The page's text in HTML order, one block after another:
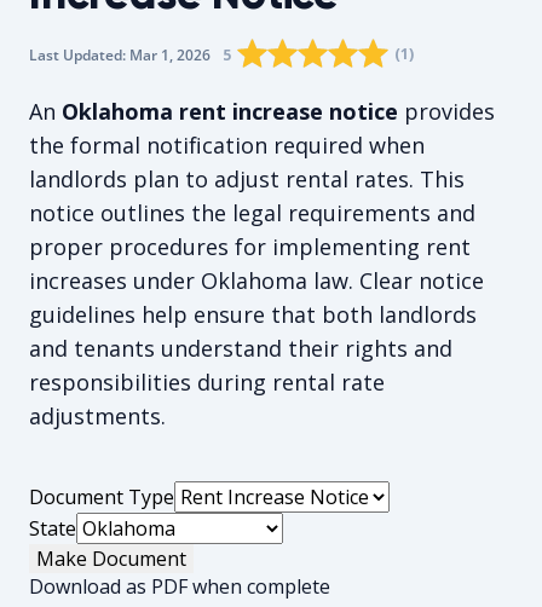
Last Updated: Mar 1, 2026 The average rating is 5/5, for 1
5 Rating star0
Rating star1
Rating star2
Rating star
Rating star
(1)
An Oklahoma rent increase notice provides
the formal notification required when
landlords plan to adjust rental rates. This
notice outlines the legal requirements and
proper procedures for implementing rent
increases under Oklahoma law. Clear notice
guidelines help ensure that both landlords
and tenants understand their rights and
responsibilities during rental rate
adjustments.
Document Type
State
Make Document
Download as PDF when complete